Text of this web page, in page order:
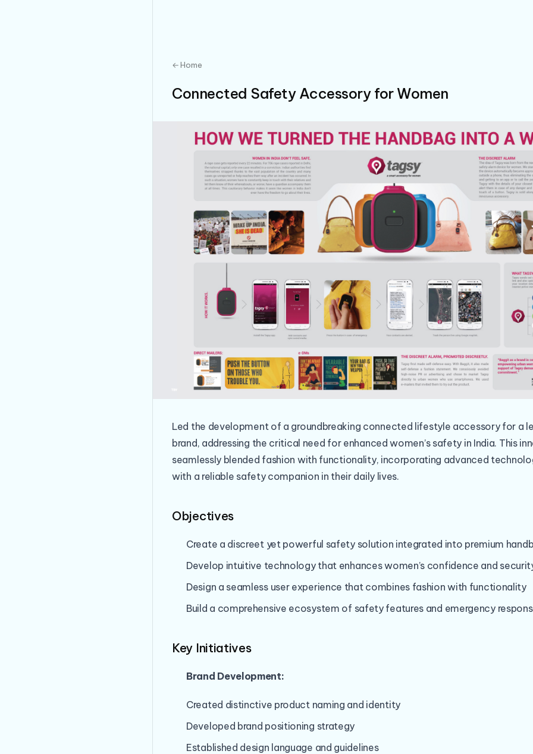
← Home
Connected Safety Accessory for Women
Led the development of a groundbreaking connected lifestyle accessory for a
brand, addressing the critical need for enhanced women’s safety in India. This
seamlessly blended fashion with functionality, incorporating advanced
with a reliable safety companion in their daily lives.
Objectives
Create a discreet yet powerful safety solution integrated into premium
Develop intuitive technology that enhances women’s confidence and
Design a seamless user experience that combines fashion with functionality
Build a comprehensive ecosystem of safety features and emergency
Key Initiatives
Brand Development:
Created distinctive product naming and identity
Developed brand positioning strategy
Established design language and guidelines